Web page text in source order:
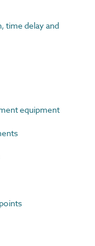
time delay and
equipment